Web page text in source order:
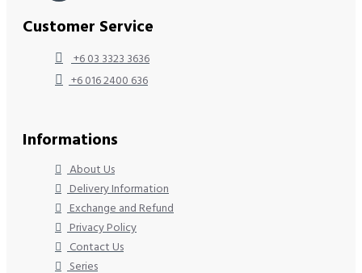
Customer Service
+6 03 3323 3636
+6 016 2400 636
Informations
About Us
Delivery Information
Exchange and Refund
Privacy Policy
Contact Us
Series